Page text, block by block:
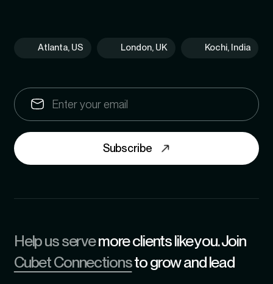
Atlanta, US London, UK Kochi, India
Subscribe
Help us servemore clients like you. Join
Cubet Connectionsto grow and lead